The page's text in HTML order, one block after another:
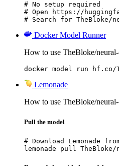
# No setup required
# Open https://
# Search for TheBloke/
Docker Model Runner
How to use TheBloke/
docker model run hf.co/
Lemonade
How to use TheBloke/
Pull the model
# Download Lemonade
lemonade pull TheBloke/